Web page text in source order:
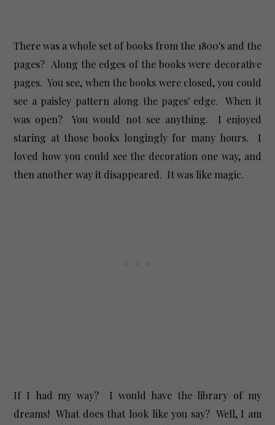
There was a whole set of books from the 1800's and the
pages? Along the edges of the books were decorative
pages. You see, when the books were closed, you could
see a paisley pattern along the pages' edge. When it
was open? You would not see anything. I enjoyed
staring at those books longingly for many hours. I
loved how you could see the decoration one way, and
then another way it disappeared. It was like magic.
If I had my way? I would have the library of my
dreams! What does that look like you say? Well, I am